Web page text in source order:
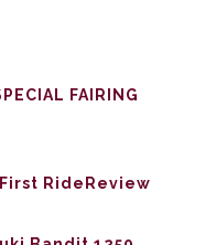
FAIRING
RideReview